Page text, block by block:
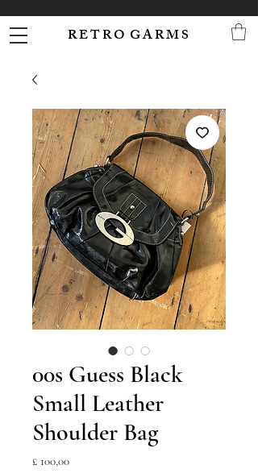
R E T R O G A R M S
00s Guess Black
Small Leather
Shoulder Bag
£ 100,00Prijs